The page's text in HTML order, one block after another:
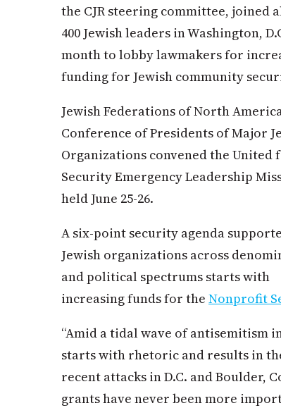
the CJR steering committee, joined
400 Jewish leaders in Washington,
month to lobby lawmakers for
funding for Jewish community
Jewish Federations of North
Conference of Presidents of Major
Organizations convened the United
Security Emergency Leadership
held June 25-26.
A six-point security agenda
Jewish organizations across
and political spectrums starts with
increasing funds for the Nonprofit
“Amid a tidal wave of antisemitism
starts with rhetoric and results in
recent attacks in D.C. and Boulder,
grants have never been more